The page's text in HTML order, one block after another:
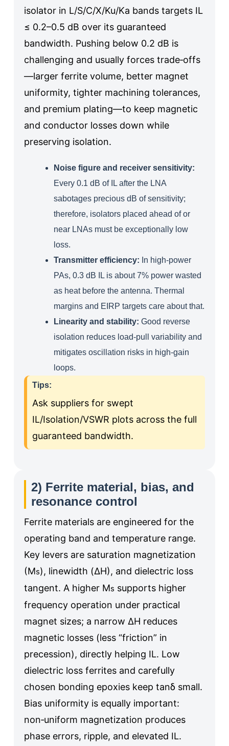
isolator in L/S/C/X/Ku/Ka bands targets IL
≤ 0.2–0.5 dB over its guaranteed
bandwidth. Pushing below 0.2 dB is
challenging and usually forces trade‑offs
—larger ferrite volume, better magnet
uniformity, tighter machining tolerances,
and premium plating—to keep magnetic
and conductor losses down while
preserving isolation.
Noise figure and receiver sensitivity:
Every 0.1 dB of IL after the LNA
sabotages precious dB of sensitivity;
therefore, isolators placed ahead of or
near LNAs must be exceptionally low
loss.
Transmitter efficiency: In high‑power
PAs, 0.3 dB IL is about 7% power wasted
as heat before the antenna. Thermal
margins and EIRP targets care about that.
Linearity and stability: Good reverse
isolation reduces load‑pull variability and
mitigates oscillation risks in high‑gain
loops.
Tips:
Ask suppliers for swept
IL/Isolation/VSWR plots across the full
guaranteed bandwidth.
2) Ferrite material, bias, and
resonance control
Ferrite materials are engineered for the
operating band and temperature range.
Key levers are saturation magnetization
(Ms), linewidth (ΔH), and dielectric loss
tangent. A higher Ms supports higher
frequency operation under practical
magnet sizes; a narrow ΔH reduces
magnetic losses (less “friction” in
precession), directly helping IL. Low
dielectric loss ferrites and carefully
chosen bonding epoxies keep tanδ small.
Bias uniformity is equally important:
non‑uniform magnetization produces
phase errors, ripple, and elevated IL.